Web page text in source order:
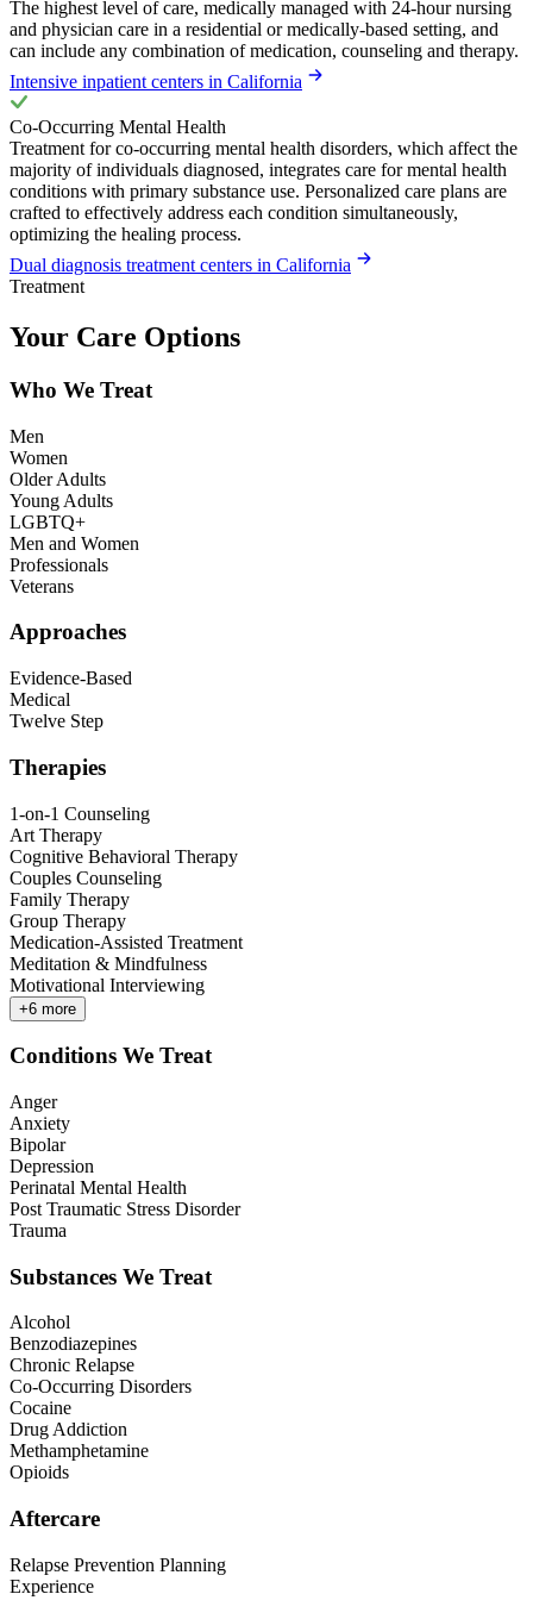
The highest level of care, medically managed with 24-hour nursing
and physician care in a residential or medically-based setting, and
can include any combination of medication, counseling and therapy.
Intensive inpatient centers in California
Co-Occurring Mental Health
Treatment for co-occurring mental health disorders, which affect the
majority of individuals diagnosed, integrates care for mental health
conditions with primary substance use. Personalized care plans are
crafted to effectively address each condition simultaneously,
optimizing the healing process.
Dual diagnosis treatment centers in California
Treatment
Your Care Options
Who We Treat
Men
Women
Older Adults
Young Adults
LGBTQ+
Men and Women
Professionals
Veterans
Approaches
Evidence-Based
Medical
Twelve Step
Therapies
1-on-1 Counseling
Art Therapy
Cognitive Behavioral Therapy
Couples Counseling
Family Therapy
Group Therapy
Medication-Assisted Treatment
Meditation & Mindfulness
Motivational Interviewing
+6 more
Conditions We Treat
Anger
Anxiety
Bipolar
Depression
Perinatal Mental Health
Post Traumatic Stress Disorder
Trauma
Substances We Treat
Alcohol
Benzodiazepines
Chronic Relapse
Co-Occurring Disorders
Cocaine
Drug Addiction
Methamphetamine
Opioids
Aftercare
Relapse Prevention Planning
Experience